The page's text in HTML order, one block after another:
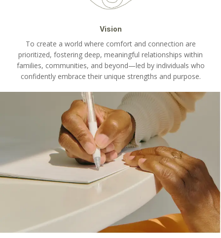
Vision
To create a world where comfort and connection are
prioritized, fostering deep, meaningful relationships within
families, communities, and beyond—led by individuals who
confidently embrace their unique strengths and purpose.